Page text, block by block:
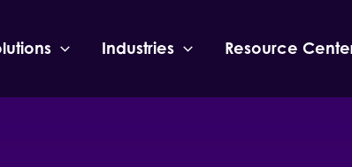
Industries Resource